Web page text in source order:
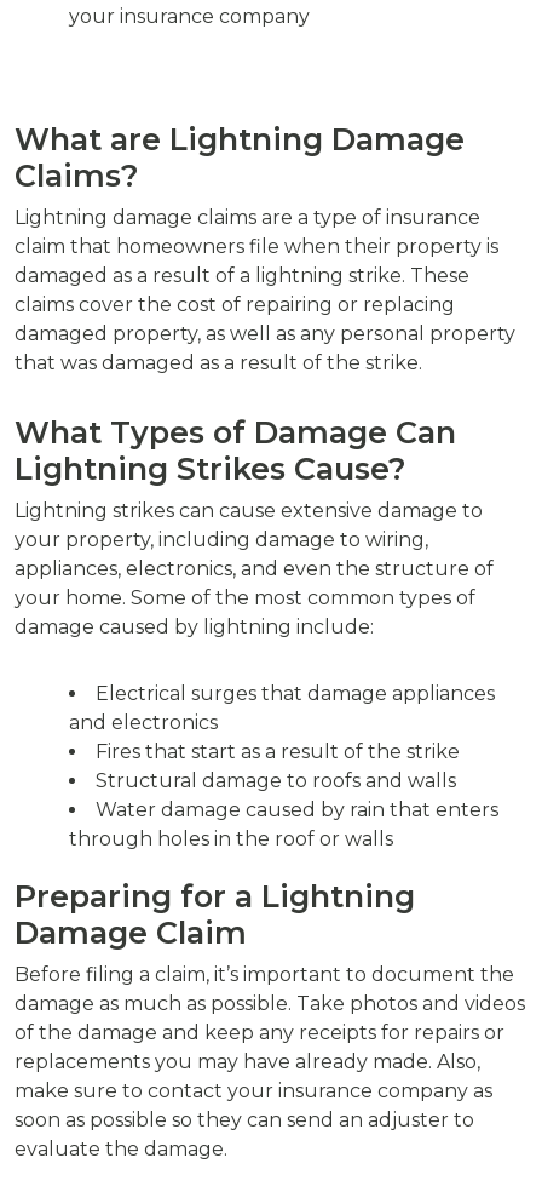
your insurance company
What are Lightning Damage
Claims?
Lightning damage claims are a type of insurance
claim that homeowners file when their property is
damaged as a result of a lightning strike. These
claims cover the cost of repairing or replacing
damaged property, as well as any personal property
that was damaged as a result of the strike.
What Types of Damage Can
Lightning Strikes Cause?
Lightning strikes can cause extensive damage to
your property, including damage to wiring,
appliances, electronics, and even the structure of
your home. Some of the most common types of
damage caused by lightning include:
Electrical surges that damage appliances
and electronics
Fires that start as a result of the strike
Structural damage to roofs and walls
Water damage caused by rain that enters
through holes in the roof or walls
Preparing for a Lightning
Damage Claim
Before filing a claim, it’s important to document the
damage as much as possible. Take photos and videos
of the damage and keep any receipts for repairs or
replacements you may have already made. Also,
make sure to contact your insurance company as
soon as possible so they can send an adjuster to
evaluate the damage.